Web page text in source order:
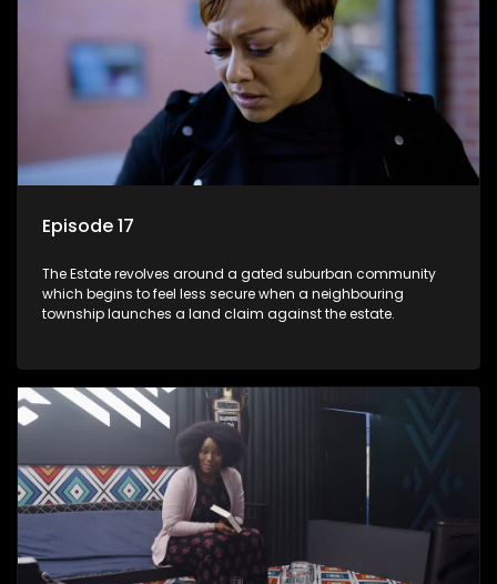
Episode 17
The Estate revolves around a gated suburban community
which begins to feel less secure when a neighbouring
township launches a land claim against the estate.